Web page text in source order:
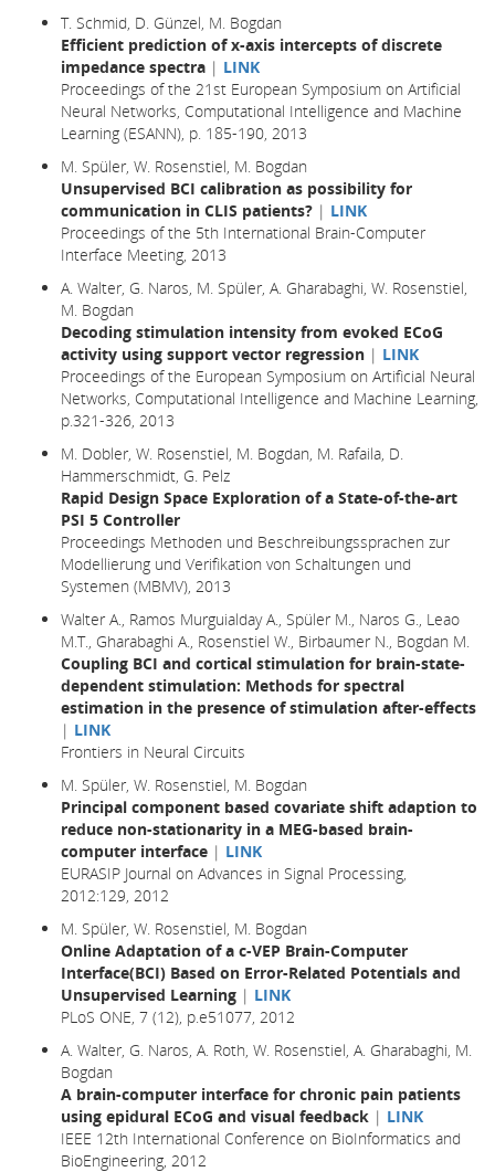
T. Schmid, D. Günzel, M. Bogdan
Efficient prediction of x-axis intercepts of discrete
impedance spectra | LINK
Proceedings of the 21st European Symposium on Artificial
Neural Networks, Computational Intelligence and Machine
Learning (ESANN), p. 185-190, 2013
M. Spüler, W. Rosenstiel, M. Bogdan
Unsupervised BCI calibration as possibility for
communication in CLIS patients? | LINK
Proceedings of the 5th International Brain-Computer
Interface Meeting, 2013
A. Walter, G. Naros, M. Spüler, A. Gharabaghi, W. Rosenstiel,
M. Bogdan
Decoding stimulation intensity from evoked ECoG
activity using support vector regression | LINK
Proceedings of the European Symposium on Artificial Neural
Networks, Computational Intelligence and Machine Learning,
p.321-326, 2013
M. Dobler, W. Rosenstiel, M. Bogdan, M. Rafaila, D.
Hammerschmidt, G. Pelz
Rapid Design Space Exploration of a State-of-the-art
PSI 5 Controller
Proceedings Methoden und Beschreibungssprachen zur
Modellierung und Verifikation von Schaltungen und
Systemen (MBMV), 2013
Walter A., Ramos Murguialday A., Spüler M., Naros G., Leao
M.T., Gharabaghi A., Rosenstiel W., Birbaumer N., Bogdan M.
Coupling BCI and cortical stimulation for brain-state-
dependent stimulation: Methods for spectral
estimation in the presence of stimulation after-effects
| LINK
Frontiers in Neural Circuits
M. Spüler, W. Rosenstiel, M. Bogdan
Principal component based covariate shift adaption to
reduce non-stationarity in a MEG-based brain-
computer interface | LINK
EURASIP Journal on Advances in Signal Processing,
2012:129, 2012
M. Spüler, W. Rosenstiel, M. Bogdan
Online Adaptation of a c-VEP Brain-Computer
Interface(BCI) Based on Error-Related Potentials and
Unsupervised Learning | LINK
PLoS ONE, 7 (12), p.e51077, 2012
A. Walter, G. Naros, A. Roth, W. Rosenstiel, A. Gharabaghi, M.
Bogdan
A brain-computer interface for chronic pain patients
using epidural ECoG and visual feedback | LINK
IEEE 12th International Conference on BioInformatics and
BioEngineering, 2012